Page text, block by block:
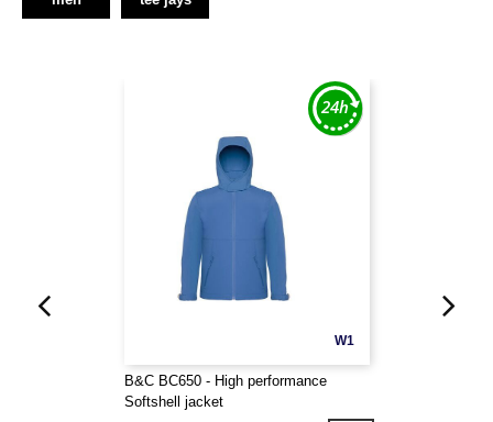
W1
B&C BC650 - High performance
Softshell jacket